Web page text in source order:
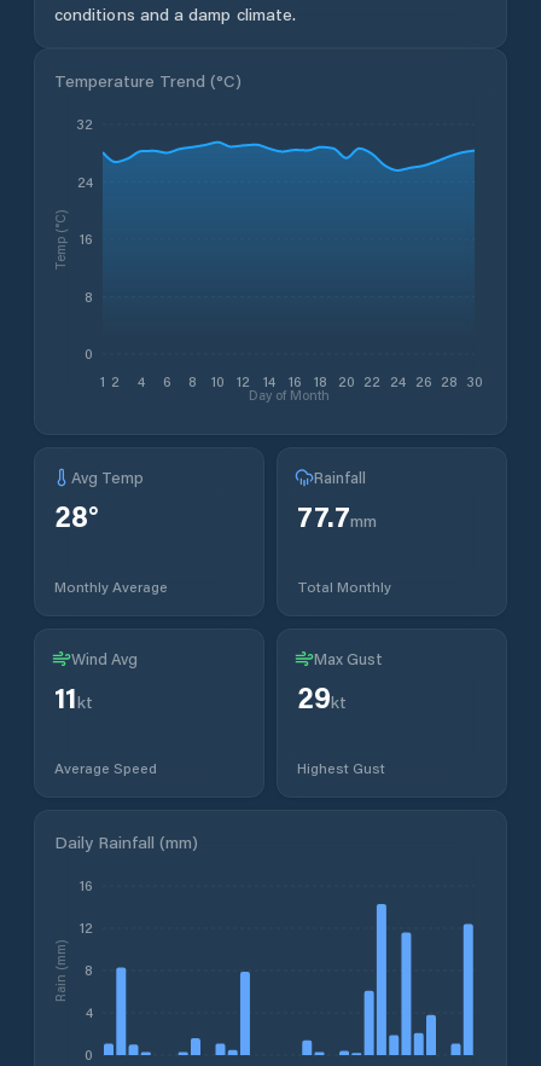
conditions and a damp climate.
Temperature Trend (°C)
1 2 4 6 8 10 12 14 16 18 20 22 24 26 28 30
Day of Month
0
8
16
24
32
Temp (°C)
Avg Temp
28°
Monthly Average
Rainfall
77.7mm
Total Monthly
Wind Avg
11kt
Average Speed
Max Gust
29kt
Highest Gust
Daily Rainfall (mm)
0
4
8
12
16
Rain (mm)